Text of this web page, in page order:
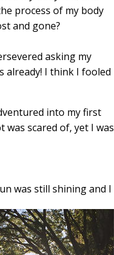
process of my body
and gone?
asking my
already! I think I fooled
into my first
was scared of, yet I was
was still shining and I